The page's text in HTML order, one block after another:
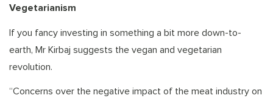
Vegetarianism
If you fancy investing in something a bit more down-to-
earth, Mr Kirbaj suggests the vegan and vegetarian
revolution.
“Concerns over the negative impact of the meat industry on